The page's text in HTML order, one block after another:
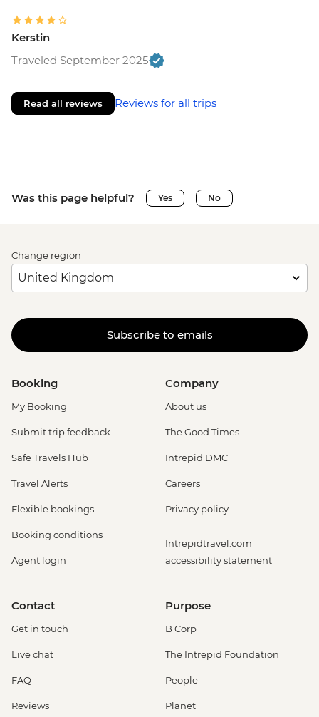
Kerstin
Traveled September 2025
Read all reviews Reviews for all trips
Was this page helpful? Yes No
Change region
Subscribe to emails
Booking
My Booking
Submit trip feedback
Safe Travels Hub
Travel Alerts
Flexible bookings
Booking conditions
Agent login
Company
About us
The Good Times
Intrepid DMC
Careers
Privacy policy
Intrepidtravel.com
accessibility statement
Contact
Get in touch
Live chat
FAQ
Reviews
Purpose
B Corp
The Intrepid Foundation
People
Planet